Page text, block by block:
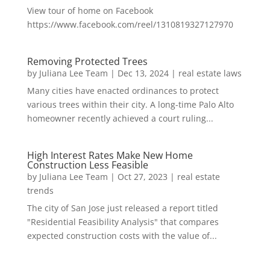
View tour of home on Facebook
https://www.facebook.com/reel/1310819327127970
Removing Protected Trees
by Juliana Lee Team | Dec 13, 2024| real estate laws
Many cities have enacted ordinances to protect
various trees within their city. A long-time Palo Alto
homeowner recently achieved a court ruling...
High Interest Rates Make New Home
Construction Less Feasible
by Juliana Lee Team | Oct 27, 2023 | real estate
trends
The city of San Jose just released a report titled
"Residential Feasibility Analysis" that compares
expected construction costs with the value of...